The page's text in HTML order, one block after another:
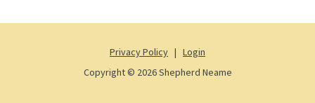
Copyright © 2026 Shepherd Neame
Privacy Policy | Login